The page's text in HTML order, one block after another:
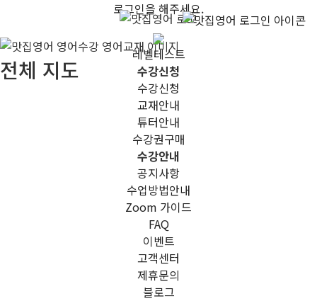
로그인을 해주세요.
레벨테스트
수강신청
수강신청
교재안내
튜터안내
수강권구매
수강안내
공지사항
수업방법안내
Zoom 가이드
FAQ
이벤트
고객센터
제휴문의
블로그
전체 지도